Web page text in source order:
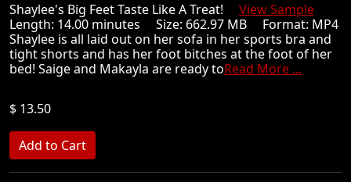
Shaylee's Big Feet Taste Like A Treat! View Sample
Length: 14.00 minutes Size: 662.97 MB Format: MP4
Shaylee is all laid out on her sofa in her sports bra and
tight shorts and has her foot bitches at the foot of her
bed! Saige and Makayla are ready toRead More ...
$ 13.50